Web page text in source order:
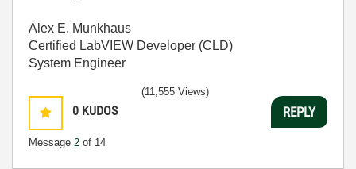
Alex E. Munkhaus
Certified LabVIEW Developer (CLD)
System Engineer
0 KUDOS
Message 2 of 14
(11,555 Views)
REPLY